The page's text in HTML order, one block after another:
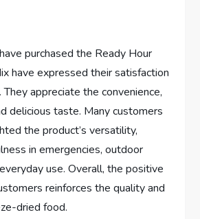
purchased the Ready Hour
have expressed their satisfaction
appreciate the convenience,
delicious taste. Many customers
the product’s versatility,
in emergencies, outdoor
use. Overall, the positive
reinforces the quality and
dried food.